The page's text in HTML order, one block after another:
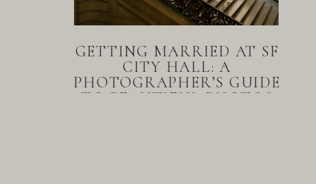
GETTING MARRIED AT SF
CITY HALL: A
PHOTOGRAPHER’S GUIDE
TO BEAUTIFUL PHOTOS